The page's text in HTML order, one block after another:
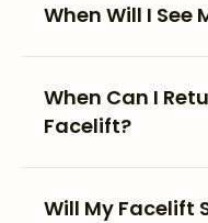
When Will I See
When Can I
Facelift?
Will My Facelift